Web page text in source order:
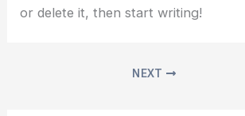
or delete it, then start writing!
NEXT